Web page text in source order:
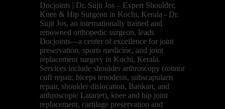
Docjoints | Dr. Sujit Jos – Expert Shoulder,
Knee & Hip Surgeon in Kochi, Kerala - Dr.
Sujit Jos, an internationally trained and
renowned orthopedic surgeon, leads
Docjoints—a center of excellence for joint
preservation, sports medicine, and joint
replacement surgery in Kochi, Kerala.
Services include shoulder arthroscopy (rotator
cuff repair, biceps tenodesis, subscapularis
repair, shoulder dislocation, Bankart, and
arthroscopic Latarjet), knee and hip joint
replacement, cartilage preservation and